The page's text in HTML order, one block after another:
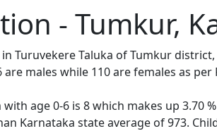
- Tumkur,
Turuvekere Taluka of Tumkur
males while 110 are females as per
age 0-6 is 8 which makes up 3.70
Karnataka state average of 973.